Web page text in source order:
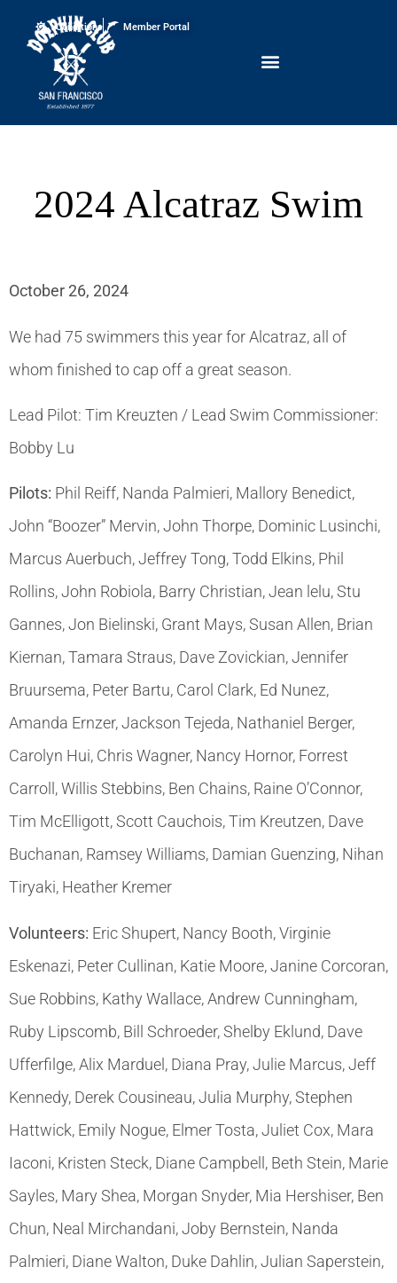
Conditions Member Portal
2024 Alcatraz Swim
October 26, 2024
We had 75 swimmers this year for Alcatraz, all of
whom finished to cap off a great season.
Lead Pilot: Tim Kreuzten / Lead Swim Commissioner:
Bobby Lu
Pilots: Phil Reiff, Nanda Palmieri, Mallory Benedict,
John “Boozer” Mervin, John Thorpe, Dominic Lusinchi,
Marcus Auerbuch, Jeffrey Tong, Todd Elkins, Phil
Rollins, John Robiola, Barry Christian, Jean lelu, Stu
Gannes, Jon Bielinski, Grant Mays, Susan Allen, Brian
Kiernan, Tamara Straus, Dave Zovickian, Jennifer
Bruursema, Peter Bartu, Carol Clark, Ed Nunez,
Amanda Ernzer, Jackson Tejeda, Nathaniel Berger,
Carolyn Hui, Chris Wagner, Nancy Hornor, Forrest
Carroll, Willis Stebbins, Ben Chains, Raine O’Connor,
Tim McElligott, Scott Cauchois, Tim Kreutzen, Dave
Buchanan, Ramsey Williams, Damian Guenzing, Nihan
Tiryaki, Heather Kremer
Volunteers: Eric Shupert, Nancy Booth, Virginie
Eskenazi, Peter Cullinan, Katie Moore, Janine Corcoran,
Sue Robbins, Kathy Wallace, Andrew Cunningham,
Ruby Lipscomb, Bill Schroeder, Shelby Eklund, Dave
Ufferfilge, Alix Marduel, Diana Pray, Julie Marcus, Jeff
Kennedy, Derek Cousineau, Julia Murphy, Stephen
Hattwick, Emily Nogue, Elmer Tosta, Juliet Cox, Mara
Iaconi, Kristen Steck, Diane Campbell, Beth Stein, Marie
Sayles, Mary Shea, Morgan Snyder, Mia Hershiser, Ben
Chun, Neal Mirchandani, Joby Bernstein, Nanda
Palmieri, Diane Walton, Duke Dahlin, Julian Saperstein,